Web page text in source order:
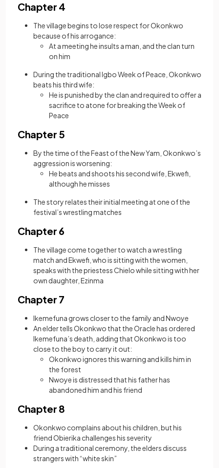
Chapter 4
The village begins to lose respect for Okonkwo
because of his arrogance:
At a meeting he insults a man, and the clan turn
on him
During the traditional Igbo Week of Peace, Okonkwo
beats his third wife:
He is punished by the clan and required to offer a
sacrifice to atone for breaking the Week of
Peace
Chapter 5
By the time of the Feast of the New Yam, Okonkwo’s
aggression is worsening:
He beats and shoots his second wife, Ekwefi,
although he misses
The story relates their initial meeting at one of the
festival’s wrestling matches
Chapter 6
The village come together to watch a wrestling
match and Ekwefi, who is sitting with the women,
speaks with the priestess Chielo while sitting with her
own daughter, Ezinma
Chapter 7
Ikemefuna grows closer to the family and Nwoye
An elder tells Okonkwo that the Oracle has ordered
Ikemefuna’s death, adding that Okonkwo is too
close to the boy to carry it out:
Okonkwo ignores this warning and kills him in
the forest
Nwoye is distressed that his father has
abandoned him and his friend
Chapter 8
Okonkwo complains about his children, but his
friend Obierika challenges his severity
During a traditional ceremony, the elders discuss
strangers with “white skin”